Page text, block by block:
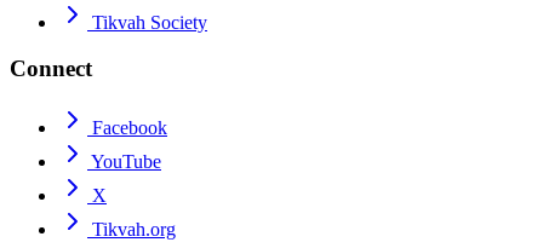
Tikvah Society
Connect
Facebook
YouTube
X
Tikvah.org